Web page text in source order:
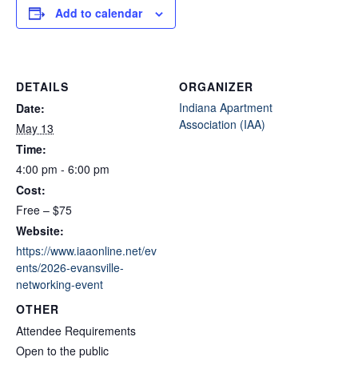
Add to calendar
DETAILS
Date:
May 13
Time:
4:00 pm - 6:00 pm
Cost:
Free – $75
Website:
https://www.iaaonline.net/ev
ents/2026-evansville-
networking-event
ORGANIZER
Indiana Apartment
Association (IAA)
OTHER
Attendee Requirements
Open to the public